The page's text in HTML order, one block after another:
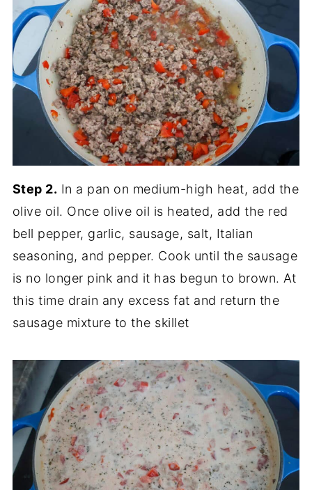
Step 2. In a pan on medium-high heat, add the
olive oil. Once olive oil is heated, add the red
bell pepper, garlic, sausage, salt, Italian
seasoning, and pepper. Cook until the sausage
is no longer pink and it has begun to brown. At
this time drain any excess fat and return the
sausage mixture to the skillet